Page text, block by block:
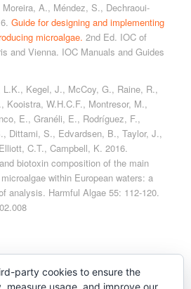
A., Méndez, S., Dechraoui-
Guide for designing and implementing
microalgae. 2nd Ed. IOC of
and Vienna. IOC Manuals and Guides
Kegel, J., McCoy, G., Raine, R.,
Kooistra, W.H.C.F., Montresor, M.,
E., Granéli, E., Rodríguez, F.,
Dittami, S., Edvardsen, B., Taylor, J.,
C.T., Campbell, K. 2016.
biotoxin composition of the main
within European waters: a
analysis. Harmful Algae 55: 112-120.
party cookies to ensure the
measure usage, and improve our